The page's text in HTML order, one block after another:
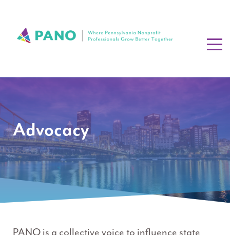
Advocacy
PANO is a collective voice to influence state